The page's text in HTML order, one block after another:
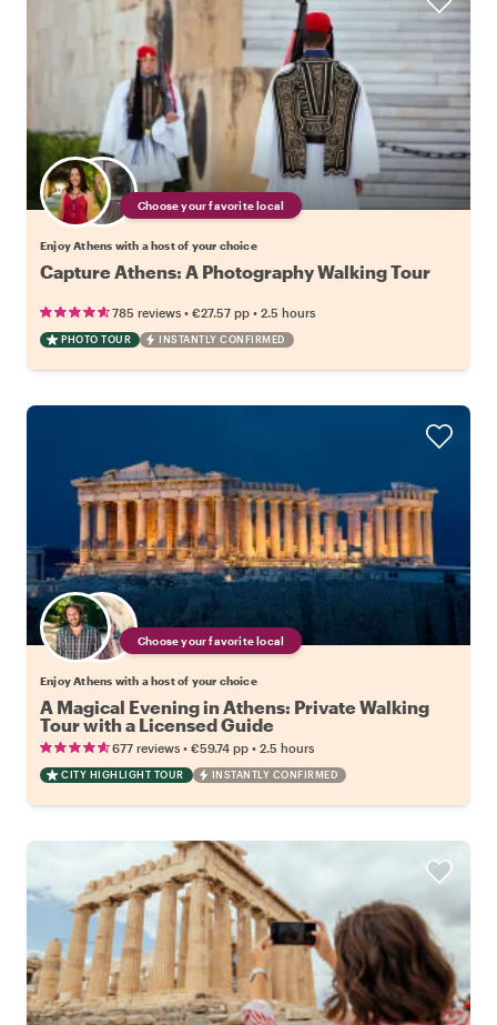
Choose your favorite local
Enjoy Athens with a host of your choice
Capture Athens: A Photography Walking Tour
785 reviews • €27.57 pp • 2.5 hours
PHOTO TOUR INSTANTLY CONFIRMED
Choose your favorite local
Enjoy Athens with a host of your choice
A Magical Evening in Athens: Private Walking
Tour with a Licensed Guide
677 reviews • €59.74 pp • 2.5 hours
CITY HIGHLIGHT TOUR INSTANTLY CONFIRMED